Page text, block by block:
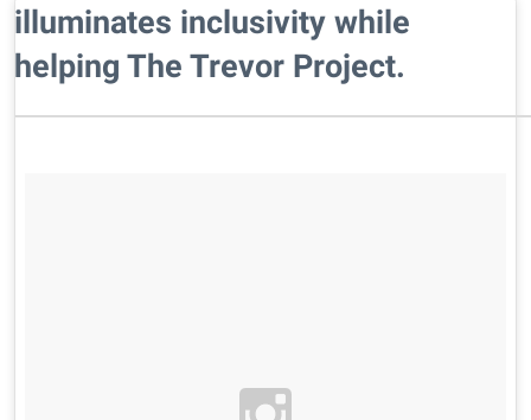
illuminates inclusivity while
helping The Trevor Project.